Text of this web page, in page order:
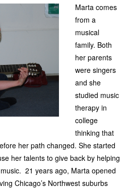
Marta comes
from a
musical
family. Both
her parents
were singers
and she
studied music
therapy in
college
thinking that
her path changed. She started
her talents to give back by helping
21 years ago, Marta opened
Chicago’s Northwest suburbs